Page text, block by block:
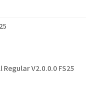
V2.0.0.0 FS25